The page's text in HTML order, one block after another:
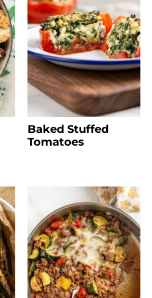
Baked Stuffed
Tomatoes